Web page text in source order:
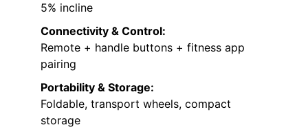
5% incline
Connectivity & Control:
Remote + handle buttons + fitness app
pairing
Portability & Storage:
Foldable, transport wheels, compact
storage